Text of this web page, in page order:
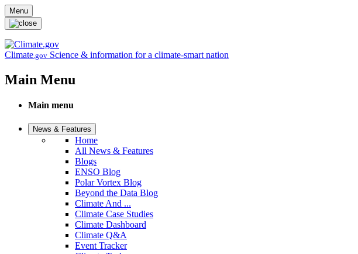
Skip to main content
Menu
Climate.gov Science & information for a climate-smart nation
Main Menu
Main menu
News & Features
Home
All News & Features
Blogs
ENSO Blog
Polar Vortex Blog
Beyond the Data Blog
Climate And ...
Climate Case Studies
Climate Dashboard
Climate Q&A
Event Tracker